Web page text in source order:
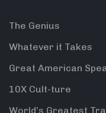
The Genius
Whatever it Takes
Great American
10X Cult-ture
World’s Greatest